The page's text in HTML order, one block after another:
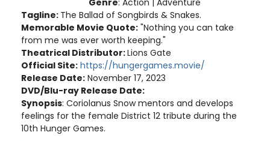
Genre: Action | Adventure
Tagline: The Ballad of Songbirds & Snakes.
Memorable Movie Quote: "Nothing you can take
from me was ever worth keeping."
Theatrical Distributor:Lions Gate
Official Site: https://hungergames.movie/
Release Date: November 17, 2023
DVD/Blu-ray Release Date:
Synopsis: Coriolanus Snow mentors and develops
feelings for the female District 12 tribute during the
10th Hunger Games.